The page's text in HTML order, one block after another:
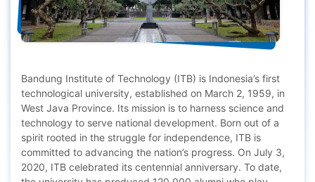
Bandung Institute of Technology (ITB) is Indonesia’s first
technological university, established on March 2, 1959, in
West Java Province. Its mission is to harness science and
technology to serve national development. Born out of a
spirit rooted in the struggle for independence, ITB is
committed to advancing the nation’s progress. On July 3,
2020, ITB celebrated its centennial anniversary. To date,